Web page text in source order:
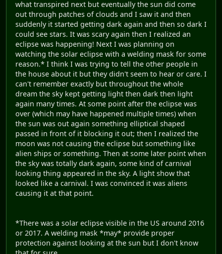
what transpired next but eventually the sun did come
out through patches of clouds and I saw it and then
suddenly it started getting dark again and then so dark I
could see stars. It was scary again then I realized an
eclipse was happening! Next I was planning on
watching the solar eclipse with a welding mask for some
reason.* I think I was trying to tell the other people in
the house about it but they didn't seem to hear or care. I
can't remember exactly but throughout the whole
dream the sky kept getting light then dark then light
again many times. At some point after the eclipse was
over (which may have happened multiple times) when
the sun was out again something elliptical shaped
passed in front of it blocking it out; then I realized the
moon was not causing the eclipse but something like
alien ships or something. Then at some later point when
the sky was totally dark again, some kind of carnival
looking thing appeared in the sky. A light show that
looked like a carnival. I was convinced it was aliens
causing it at that point.
*There was a solar eclipse visible in the US around 2016
or 2017. A welding mask *may* provide proper
protection against looking at the sun but I don't know